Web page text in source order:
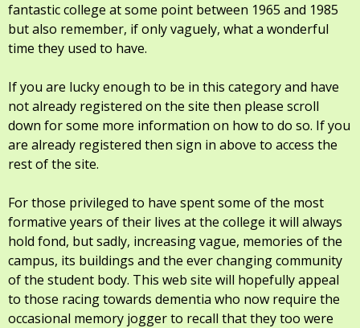
fantastic college at some point between 1965 and 1985
but also remember, if only vaguely, what a wonderful
time they used to have.
If you are lucky enough to be in this category and have
not already registered on the site then please scroll
down for some more information on how to do so. If you
are already registered then sign in above to access the
rest of the site.
For those privileged to have spent some of the most
formative years of their lives at the college it will always
hold fond, but sadly, increasing vague, memories of the
campus, its buildings and the ever changing community
of the student body. This web site will hopefully appeal
to those racing towards dementia who now require the
occasional memory jogger to recall that they too were